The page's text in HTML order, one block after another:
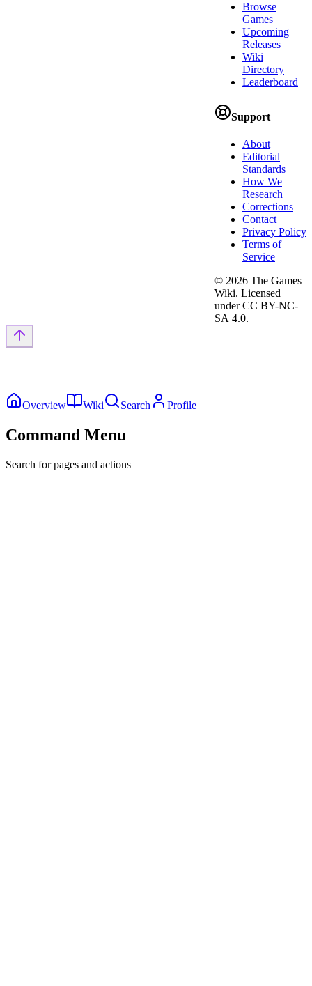
Browse
Games
Upcoming
Releases
Wiki
Directory
Leaderboard
Support
About
Editorial
Standards
How We
Research
Corrections
Contact
Privacy Policy
Terms of
Service
© 2026 The Games
Wiki. Licensed
under CC BY-NC-
SA 4.0.
Overview Wiki Search Profile
Command Menu
Search for pages and actions